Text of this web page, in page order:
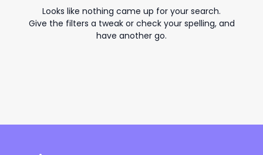
Looks like nothing came up for your search.
Give the filters a tweak or check your spelling, and
have another go.